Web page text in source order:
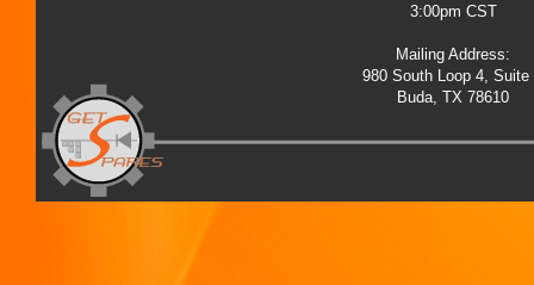
3:00pm CST
Mailing Address:
980 South Loop 4, Suite
Buda, TX 78610